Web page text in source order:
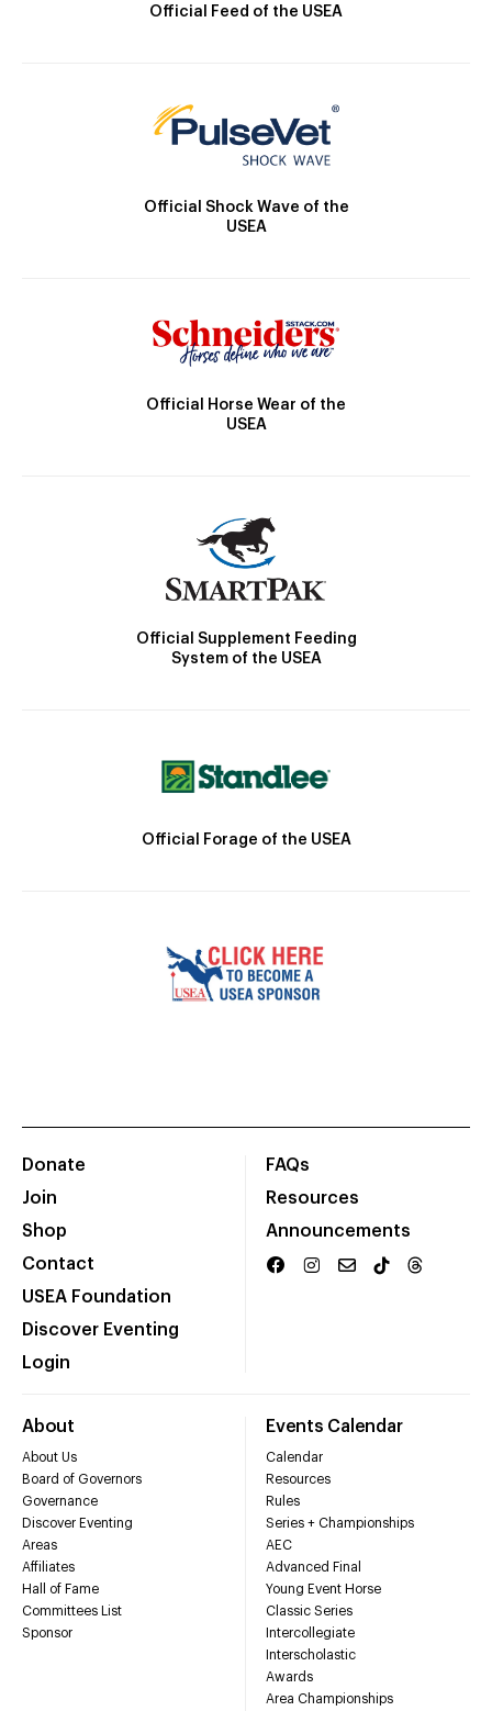
Official Feed of the USEA
Official Shock Wave of the
USEA
Official Horse Wear of the
USEA
Official Supplement Feeding
System of the USEA
Official Forage of the USEA
Donate
Join
Shop
Contact
USEA Foundation
Discover Eventing
Login
FAQs
Resources
Announcements
About
About Us
Board of Governors
Governance
Discover Eventing
Areas
Affiliates
Hall of Fame
Committees List
Sponsor
Events Calendar
Calendar
Resources
Rules
Series + Championships
AEC
Advanced Final
Young Event Horse
Classic Series
Intercollegiate
Interscholastic
Awards
Area Championships